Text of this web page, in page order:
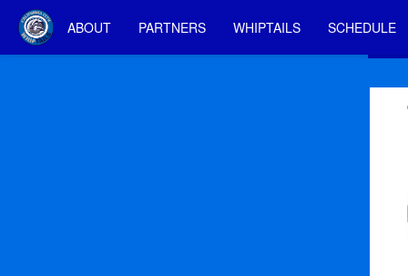
ABOUT PARTNERS WHIPTAILS SCHEDULE